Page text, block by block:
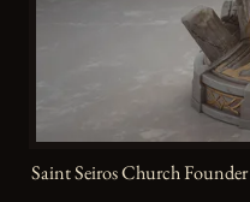
Saint Seiros Church Founder